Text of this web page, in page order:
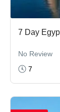
7 Day
No Review
7